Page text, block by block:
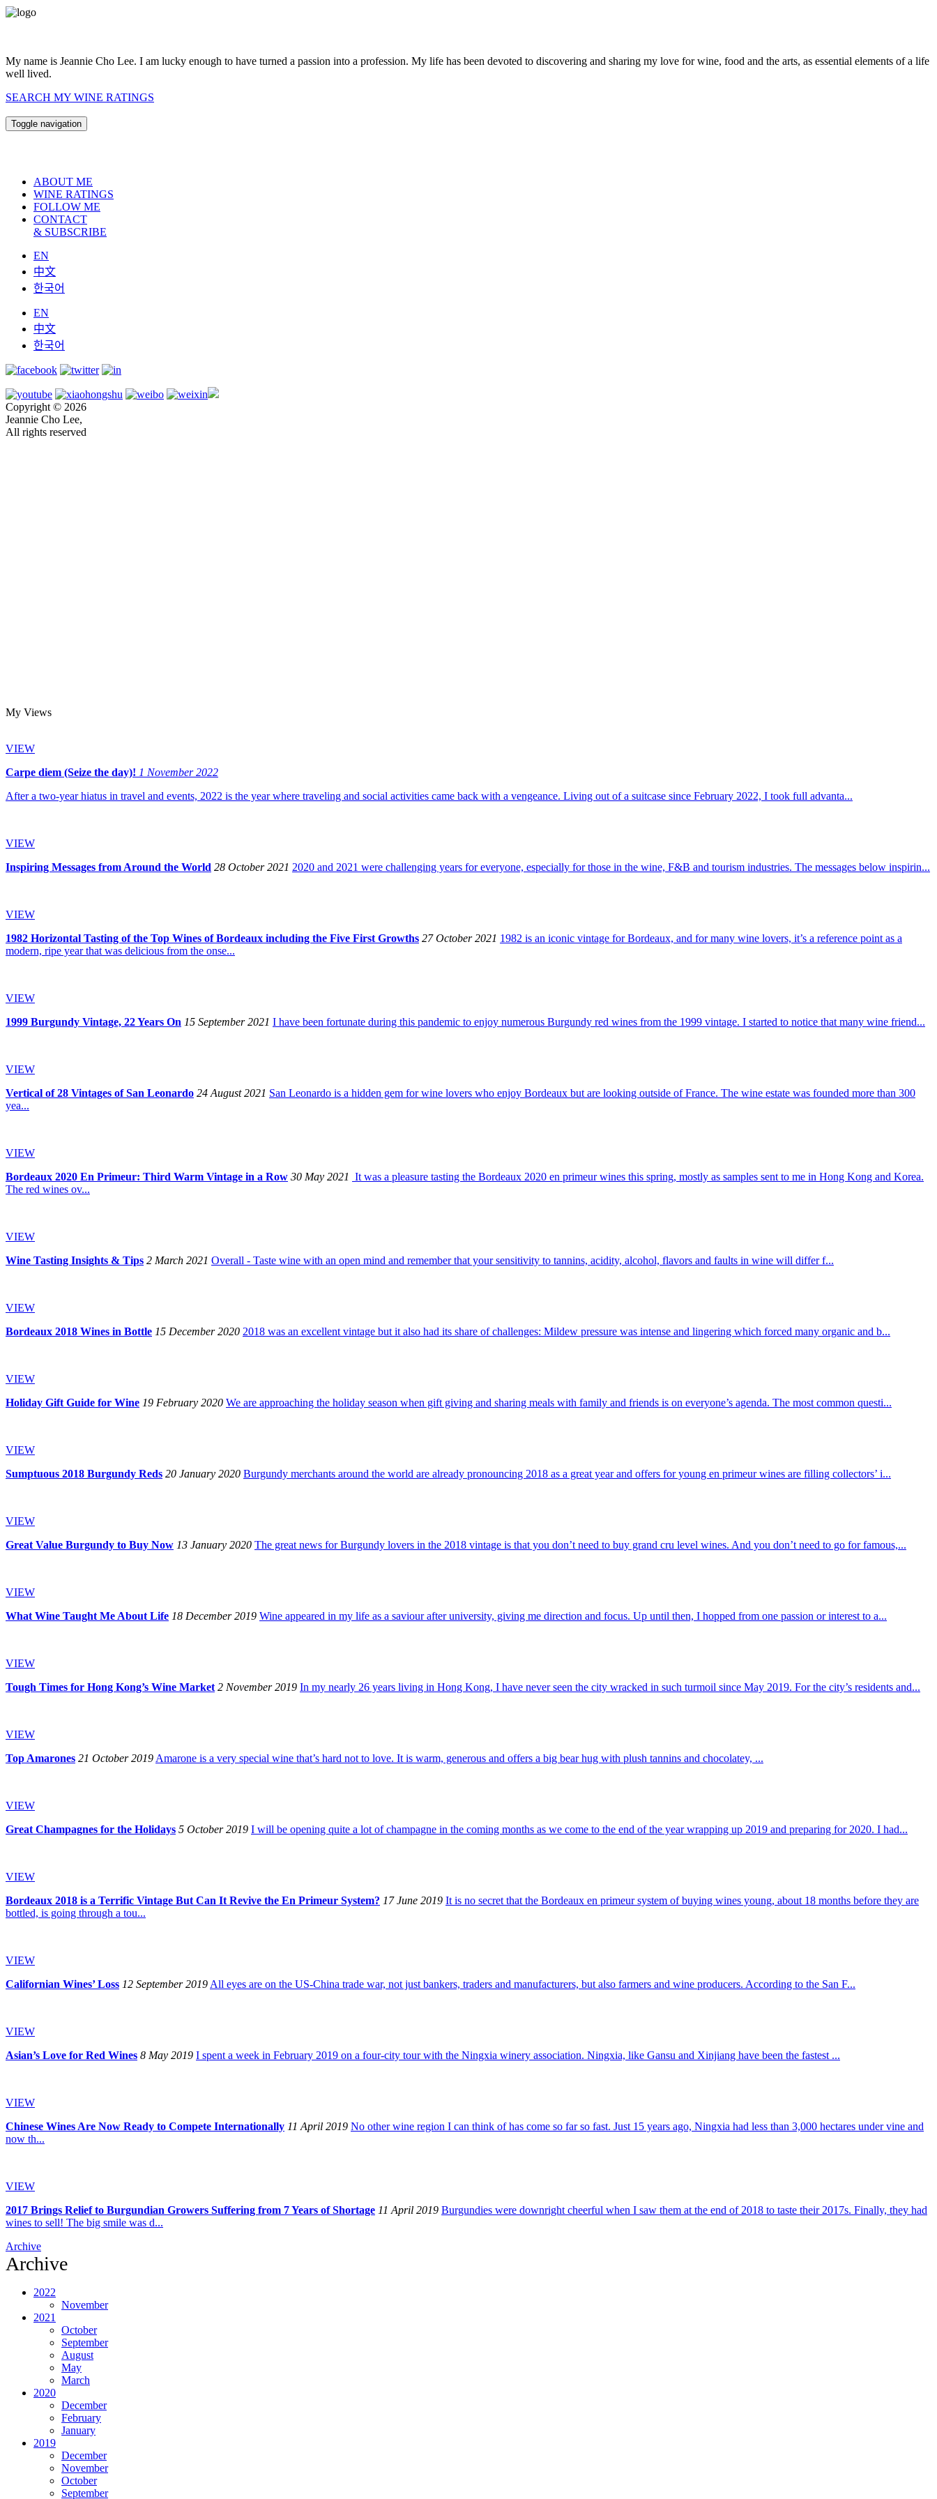
My name is Jeannie Cho Lee. I am lucky enough to have turned a passion into a profession. My life has been devoted to discovering and sharing my love for wine, food and the arts, as essential elements of a life
well lived.
SEARCH MY WINE RATINGS
Toggle navigation
ABOUT ME
WINE RATINGS
FOLLOW ME
CONTACT
& SUBSCRIBE
EN
中文
한국어
EN
中文
한국어
Copyright © 2026
Jeannie Cho Lee,
All rights reserved
My Views
VIEW
Carpe diem (Seize the day)! 1 November 2022
After a two-year hiatus in travel and events, 2022 is the year where traveling and social activities came back with a vengeance. Living out of a suitcase since February 2022, I took full advanta...
VIEW
Inspiring Messages from Around the World 28 October 2021 2020 and 2021 were challenging years for everyone, especially for those in the wine, F&B and tourism industries. The messages below inspirin...
VIEW
1982 Horizontal Tasting of the Top Wines of Bordeaux including the Five First Growths 27 October 2021 1982 is an iconic vintage for Bordeaux, and for many wine lovers, it’s a reference point as a
modern, ripe year that was delicious from the onse...
VIEW
1999 Burgundy Vintage, 22 Years On 15 September 2021 I have been fortunate during this pandemic to enjoy numerous Burgundy red wines from the 1999 vintage. I started to notice that many wine friend...
VIEW
Vertical of 28 Vintages of San Leonardo 24 August 2021 San Leonardo is a hidden gem for wine lovers who enjoy Bordeaux but are looking outside of France. The wine estate was founded more than 300
yea...
VIEW
Bordeaux 2020 En Primeur: Third Warm Vintage in a Row 30 May 2021 It was a pleasure tasting the Bordeaux 2020 en primeur wines this spring, mostly as samples sent to me in Hong Kong and Korea.
The red wines ov...
VIEW
Wine Tasting Insights & Tips 2 March 2021 Overall - Taste wine with an open mind and remember that your sensitivity to tannins, acidity, alcohol, flavors and faults in wine will differ f...
VIEW
Bordeaux 2018 Wines in Bottle 15 December 2020 2018 was an excellent vintage but it also had its share of challenges: Mildew pressure was intense and lingering which forced many organic and b...
VIEW
Holiday Gift Guide for Wine 19 February 2020 We are approaching the holiday season when gift giving and sharing meals with family and friends is on everyone’s agenda. The most common questi...
VIEW
Sumptuous 2018 Burgundy Reds 20 January 2020 Burgundy merchants around the world are already pronouncing 2018 as a great year and offers for young en primeur wines are filling collectors’ i...
VIEW
Great Value Burgundy to Buy Now 13 January 2020 The great news for Burgundy lovers in the 2018 vintage is that you don’t need to buy grand cru level wines. And you don’t need to go for famous,...
VIEW
What Wine Taught Me About Life 18 December 2019 Wine appeared in my life as a saviour after university, giving me direction and focus. Up until then, I hopped from one passion or interest to a...
VIEW
Tough Times for Hong Kong’s Wine Market 2 November 2019 In my nearly 26 years living in Hong Kong, I have never seen the city wracked in such turmoil since May 2019. For the city’s residents and...
VIEW
Top Amarones 21 October 2019 Amarone is a very special wine that’s hard not to love. It is warm, generous and offers a big bear hug with plush tannins and chocolatey, ...
VIEW
Great Champagnes for the Holidays 5 October 2019 I will be opening quite a lot of champagne in the coming months as we come to the end of the year wrapping up 2019 and preparing for 2020. I had...
VIEW
Bordeaux 2018 is a Terrific Vintage But Can It Revive the En Primeur System? 17 June 2019 It is no secret that the Bordeaux en primeur system of buying wines young, about 18 months before they are
bottled, is going through a tou...
VIEW
Californian Wines’ Loss 12 September 2019 All eyes are on the US-China trade war, not just bankers, traders and manufacturers, but also farmers and wine producers. According to the San F...
VIEW
Asian’s Love for Red Wines 8 May 2019 I spent a week in February 2019 on a four-city tour with the Ningxia winery association. Ningxia, like Gansu and Xinjiang have been the fastest ...
VIEW
Chinese Wines Are Now Ready to Compete Internationally 11 April 2019 No other wine region I can think of has come so far so fast. Just 15 years ago, Ningxia had less than 3,000 hectares under vine and
now th...
VIEW
2017 Brings Relief to Burgundian Growers Suffering from 7 Years of Shortage 11 April 2019 Burgundies were downright cheerful when I saw them at the end of 2018 to taste their 2017s. Finally, they had
wines to sell! The big smile was d...
Archive
Archive
2022
November
2021
October
September
August
May
March
2020
December
February
January
2019
December
November
October
September